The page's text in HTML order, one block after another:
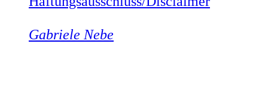
Gabriele Nebe